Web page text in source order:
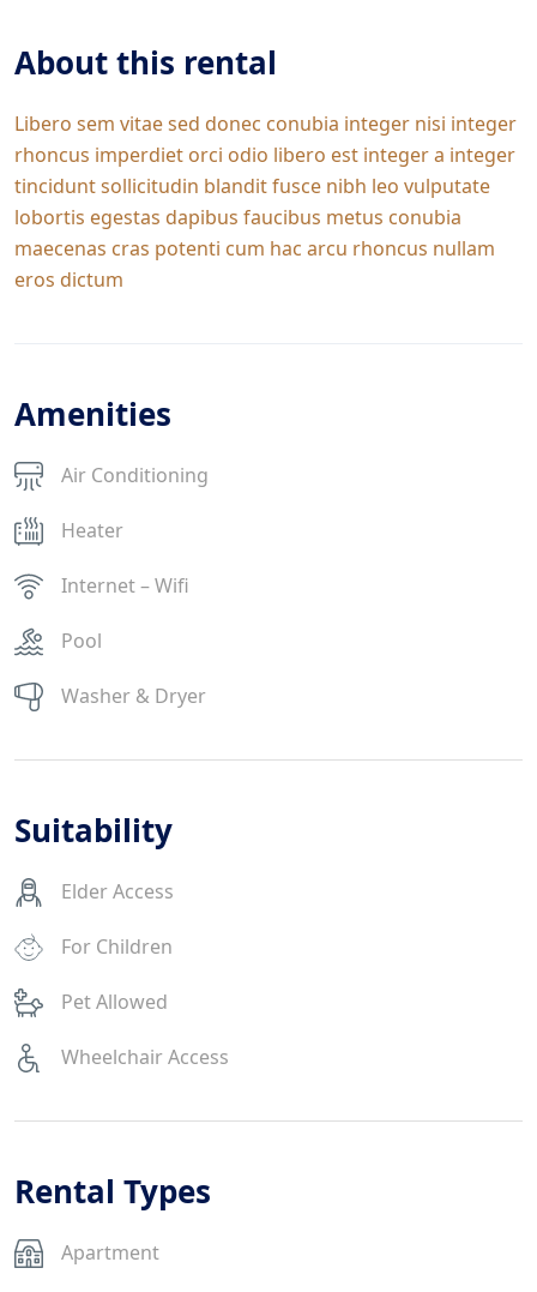
About this rental
Libero sem vitae sed donec conubia integer nisi integer
rhoncus imperdiet orci odio libero est integer a integer
tincidunt sollicitudin blandit fusce nibh leo vulputate
lobortis egestas dapibus faucibus metus conubia
maecenas cras potenti cum hac arcu rhoncus nullam
eros dictum
Amenities
Air Conditioning
Heater
Internet – Wifi
Pool
Washer & Dryer
Suitability
Elder Access
For Children
Pet Allowed
Wheelchair Access
Rental Types
Apartment